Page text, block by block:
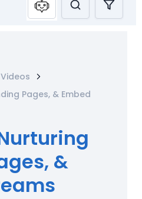
Pages, & Embed
&